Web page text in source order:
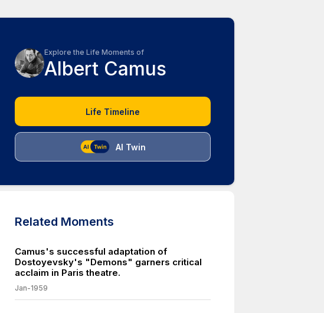
Explore the Life Moments of
Albert Camus
Life Timeline
AI Twin
Related Moments
Camus's successful adaptation of
Dostoyevsky's "Demons" garners critical
acclaim in Paris theatre.
Jan-1959